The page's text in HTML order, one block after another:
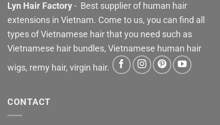
Lyn Hair Factory- Best supplier of human hair
extensions in Vietnam. Come to us, you can find all
types of Vietnamese hair that you need such as
Vietnamese hair bundles, Vietnamese human hair
wigs, remy hair, virgin hair.
CONTACT